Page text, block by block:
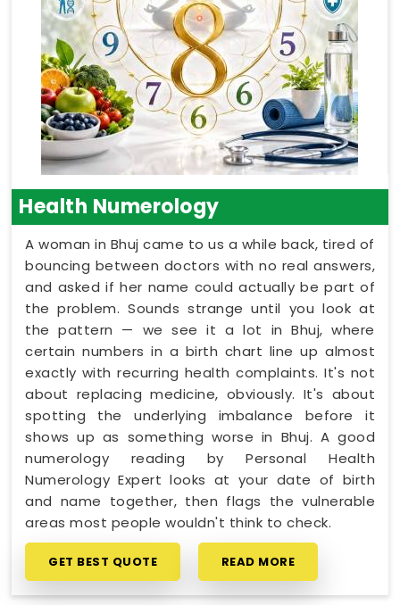
Health Numerology
A woman in Bhuj came to us a while back, tired of
bouncing between doctors with no real answers,
and asked if her name could actually be part of
the problem. Sounds strange until you look at
the pattern — we see it a lot in Bhuj, where
certain numbers in a birth chart line up almost
exactly with recurring health complaints. It's not
about replacing medicine, obviously. It's about
spotting the underlying imbalance before it
shows up as something worse in Bhuj. A good
numerology reading by Personal Health
Numerology Expert looks at your date of birth
and name together, then flags the vulnerable
areas most people wouldn't think to check.
GET BEST QUOTE READ MORE